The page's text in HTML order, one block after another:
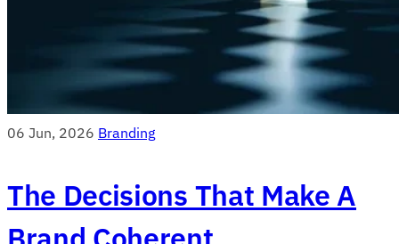
06 Jun, 2026 Branding
The Decisions That Make A